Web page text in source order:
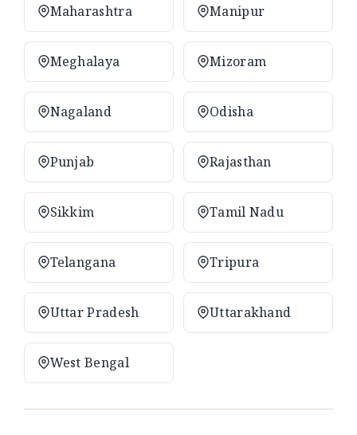
Maharashtra Manipur
Meghalaya Mizoram
Nagaland Odisha
Punjab Rajasthan
Sikkim Tamil Nadu
Telangana Tripura
Uttar Pradesh Uttarakhand
West Bengal